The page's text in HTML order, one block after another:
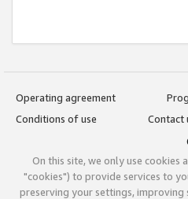
Operating agreement
Conditions of use
Contact
On this site, we only use cookies
"cookies") to provide services to
preserving your settings, improving